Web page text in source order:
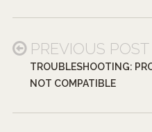
PREVIOUS POST
TROUBLESHOOTING:
NOT COMPATIBLE